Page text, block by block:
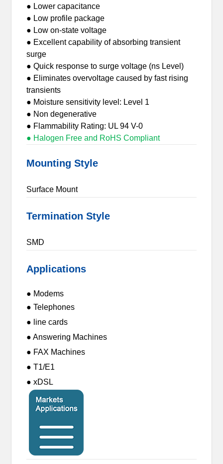
● Lower capacitance
● Low profile package
● Low on-state voltage
● Excellent capability of absorbing transient
surge
● Quick response to surge voltage (ns Level)
● Eliminates overvoltage caused by fast rising
transients
● Moisture sensitivity level: Level 1
● Non degenerative
● Flammability Rating: UL 94 V-0
● Halogen Free and RoHS Compliant
Mounting Style
Surface Mount
Termination Style
SMD
Applications
● Modems
● Telephones
● line cards
● Answering Machines
● FAX Machines
● T1/E1
● xDSL